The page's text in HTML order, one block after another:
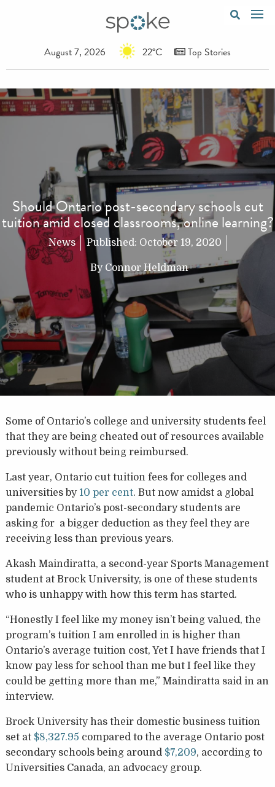
August 7, 2026 22°C Top Stories
Should Ontario post-secondary schools cut
tuition amid closed classrooms, online learning?
News Published: October 19, 2020
By Connor Heldman
Some of Ontario’s college and university students feel
that they are being cheated out of resources available
previously without being reimbursed.
Last year, Ontario cut tuition fees for colleges and
universities by 10 per cent. But now amidst a global
pandemic Ontario’s post-secondary students are
asking for a bigger deduction as they feel they are
receiving less than previous years.
Akash Maindiratta, a second-year Sports Management
student at Brock University, is one of these students
who is unhappy with how this term has started.
“Honestly I feel like my money isn’t being valued, the
program’s tuition I am enrolled in is higher than
Ontario’s average tuition cost, Yet I have friends that I
know pay less for school than me but I feel like they
could be getting more than me,” Maindiratta said in an
interview.
Brock University has their domestic business tuition
set at $8,327.95 compared to the average Ontario post
secondary schools being around $7,209, according to
Universities Canada, an advocacy group.